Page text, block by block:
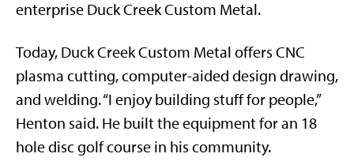
enterprise Duck Creek Custom Metal.
Today, Duck Creek Custom Metal offers CNC
plasma cutting, computer-aided design drawing,
and welding. “I enjoy building stuff for people,”
Henton said. He built the equipment for an 18
hole disc golf course in his community.